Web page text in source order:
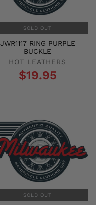
SOLD OUT
JWR1117 RING PURPLE
BUCKLE
HOT LEATHERS
$19.95
SOLD OUT